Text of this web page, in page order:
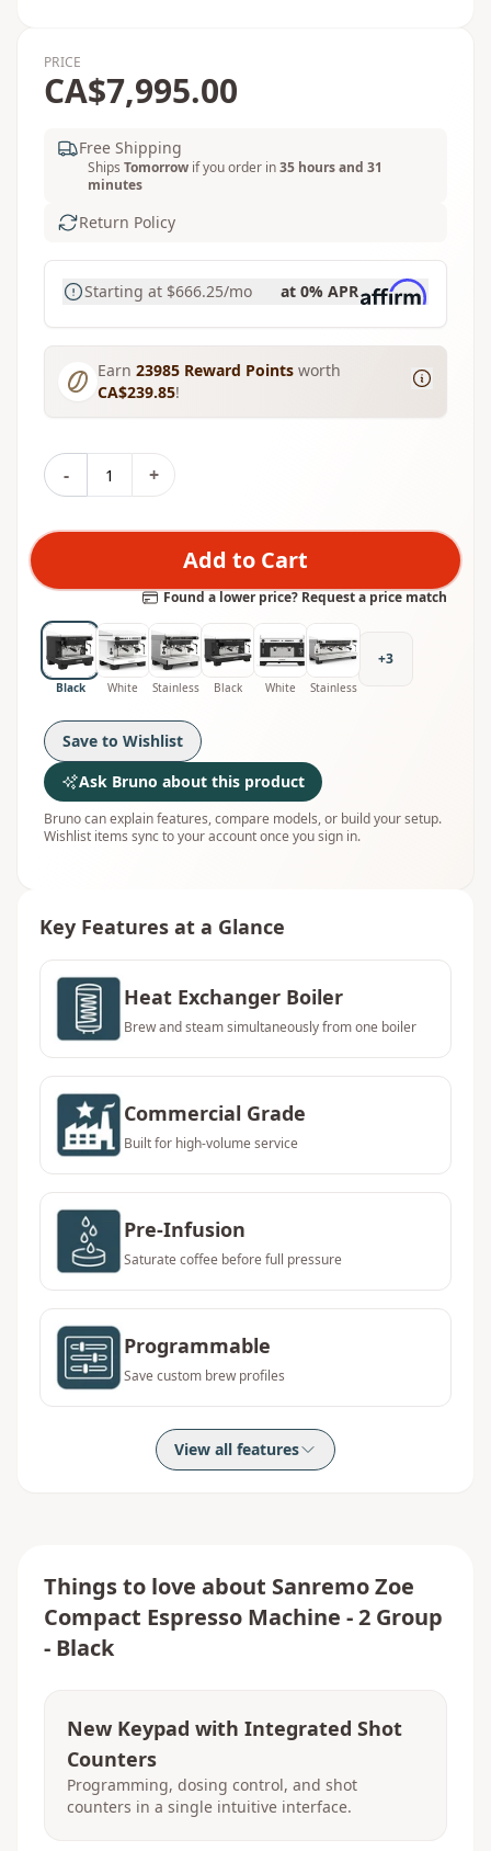
PRICE
CA$7,995.00
Free Shipping
Ships Tomorrow if you order in35 hours and 31
minutes
Return Policy
Starting at $666.25/mo at 0% APR
Earn 23985 Reward Points worth
CA$239.85!
- +
Add to Cart
Found a lower price? Request a price match
Black White Stainless Black White Stainless
+3
Save to Wishlist
Ask Bruno about this product
Bruno can explain features, compare models, or build your setup.
Wishlist items sync to your account once you sign in.
Key Features at a Glance
Heat Exchanger Boiler
Brew and steam simultaneously from one boiler
Commercial Grade
Built for high-volume service
Pre-Infusion
Saturate coffee before full pressure
Programmable
Save custom brew profiles
View all features
Things to love about Sanremo Zoe
Compact Espresso Machine - 2 Group
- Black
New Keypad with Integrated Shot
Counters
Programming, dosing control, and shot
counters in a single intuitive interface.